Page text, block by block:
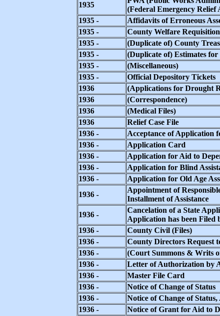
1935
(Federal Emergency
1935 -
Affidavits of Erroneous
1935 -
County Welfare
1935 -
(Duplicate of) County
1935 -
(Duplicate of) Estimates
1935 -
(Miscellaneous)
1935 -
Official Depository Tickets
1936
(Applications for Drought
1936
(Correspondence)
1936
(Medical Files)
1936
Relief Case File
1936 -
Acceptance of Application
1936 -
Application Card
1936 -
Application for Aid to
1936 -
Application for Blind
1936 -
Application for Old Age
1936 -
Appointment of
Installment of Assistance
1936 -
Cancelation of a State
Application has been Filed
1936 -
County Civil (Files)
1936 -
County Directors Request
1936 -
(Court Summons & Writs
1936 -
Letter of Authorization by
1936 -
Master File Card
1936 -
Notice of Change of Status
1936 -
Notice of Change of
1936 -
Notice of Grant for Aid to